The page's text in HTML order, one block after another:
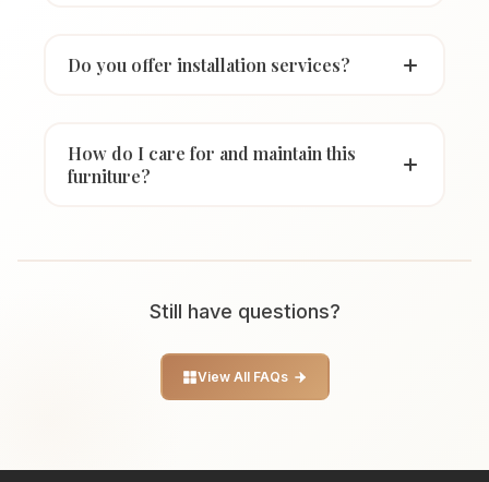
Do you offer installation services?
How do I care for and maintain this
furniture?
Still have questions?
View All FAQs